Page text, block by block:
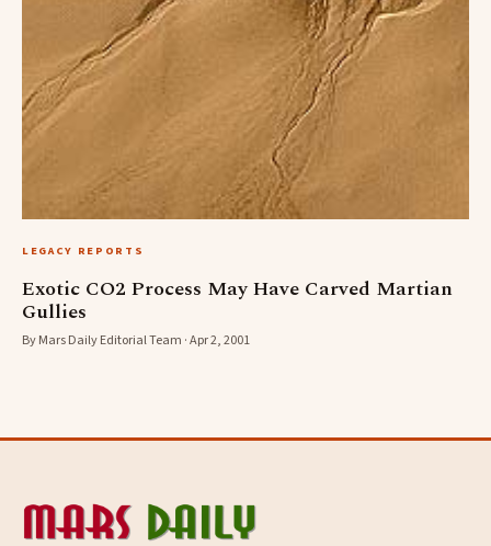
LEGACY REPORTS
Exotic CO2 Process May Have Carved Martian
Gullies
By Mars Daily Editorial Team · Apr 2, 2001